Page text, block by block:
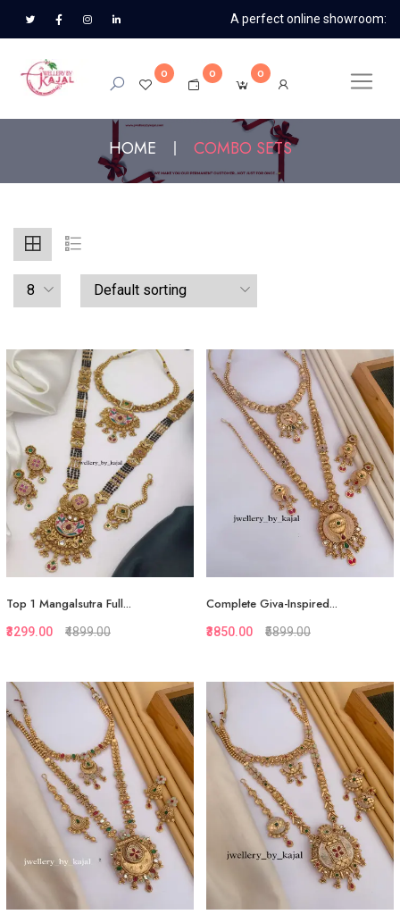
A perfect online showroom:
0 0 0
HOME COMBO SETS
Quickview
Add to Favorite
View More
Top 1 Mangalsutra Full...
₹3299.00 ₹4899.00
Quickview
Add to Favorite
View More
Complete Giva-Inspired...
₹3850.00 ₹5899.00